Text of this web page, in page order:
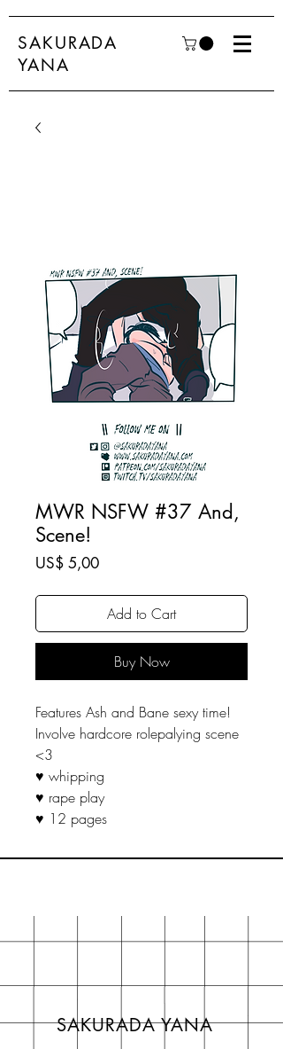
SAKURADA
YANA
MWR NSFW #37 And,
Scene!
US$ 5,00Price
Add to Cart
Buy Now
Features Ash and Bane sexy time!
Involve hardcore rolepalying scene
<3
♥ whipping
♥ rape play
♥ 12 pages
SAKURADA YANA